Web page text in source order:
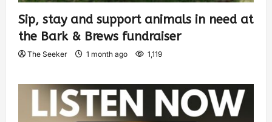
Sip, stay and support animals in need at
the Bark & Brews fundraiser
The Seeker 1 month ago 1,119